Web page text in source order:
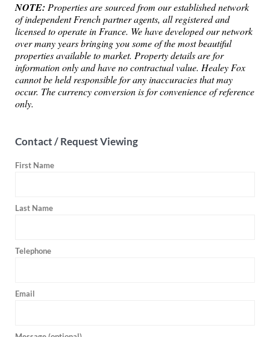
NOTE: Properties are sourced from our established network
of independent French partner agents, all registered and
licensed to operate in France. We have developed our network
over many years bringing you some of the most beautiful
properties available to market. Property details are for
information only and have no contractual value. Healey Fox
cannot be held responsible for any inaccuracies that may
occur. The currency conversion is for convenience of reference
only.
Contact / Request Viewing
First Name
Last Name
Telephone
Email